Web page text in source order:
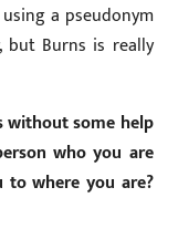
a pseudonym
Burns is really
without some help
who you are
where you are?